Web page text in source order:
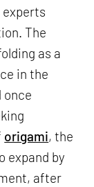
The
as a
in the
once
origami, the
expand by
after